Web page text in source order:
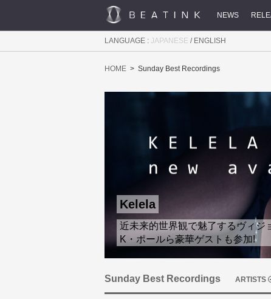
NEWS
LANGUAGE : JAPANESE / ENGLISH
HOME Sunday Best Recordings
Kelela
近未来的世界観で魅了するヴィジ
K・ポールら豪華ゲストも参加!
Sunday Best Recordings ARTISTS